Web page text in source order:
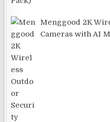
Menggood 2K
Cameras with AI